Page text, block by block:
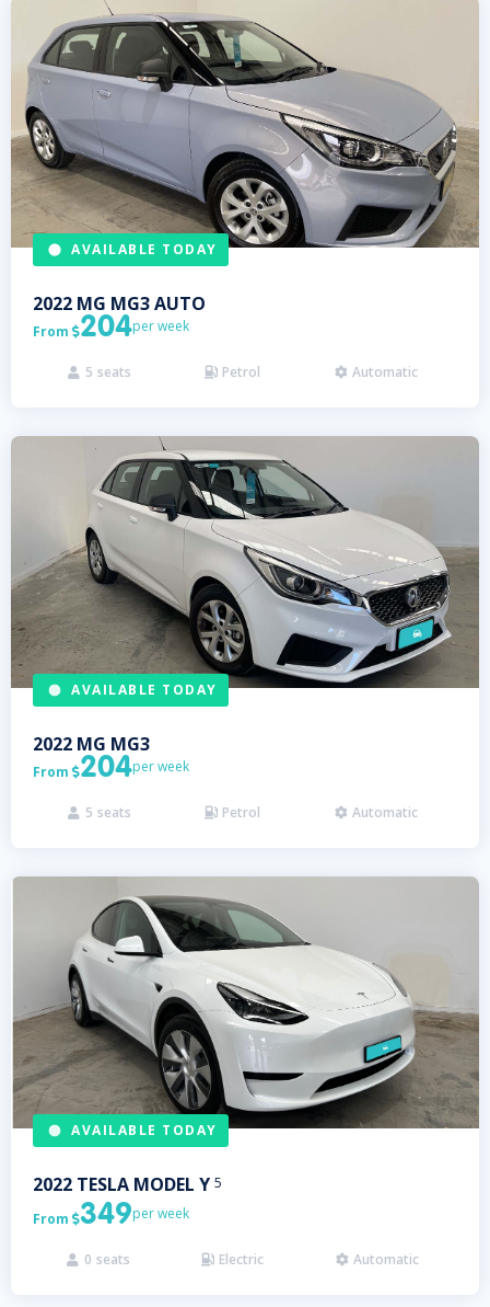
AVAILABLE TODAY
2022 MG MG3 AUTO
From 204per week
 5 seats  Petrol  Automatic
AVAILABLE TODAY
2022 MG MG3
From 204per week
 5 seats  Petrol  Automatic
AVAILABLE TODAY
2022 TESLA MODEL Y 5
From 349per week
 0 seats  Electric  Automatic